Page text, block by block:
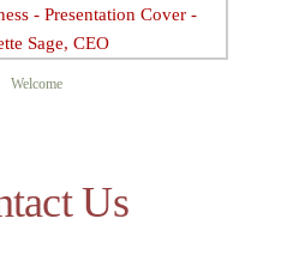
Welcome
Us